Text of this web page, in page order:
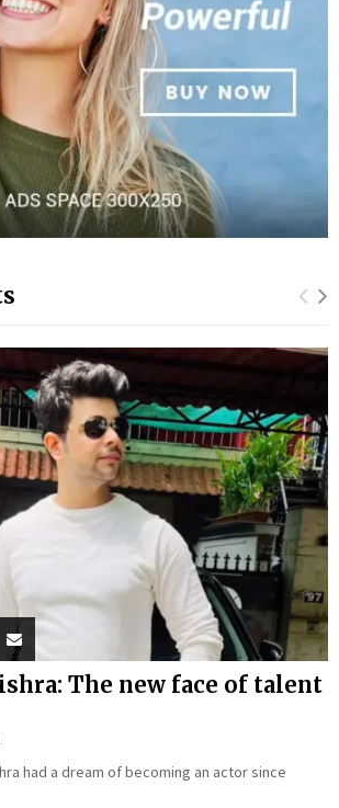
The new face of talent
had a dream of becoming an actor since